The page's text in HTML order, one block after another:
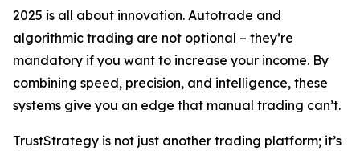
2025 is all about innovation. Autotrade and
algorithmic trading are not optional – they’re
mandatory if you want to increase your income. By
combining speed, precision, and intelligence, these
systems give you an edge that manual trading can’t.
TrustStrategy is not just another trading platform; it’s